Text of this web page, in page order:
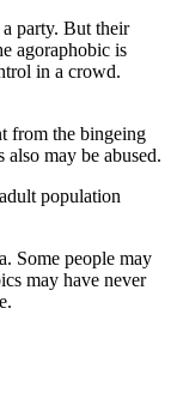
party. But their
agoraphobic is
in a crowd.
from the bingeing
may be abused.
population
Some people may
may have never